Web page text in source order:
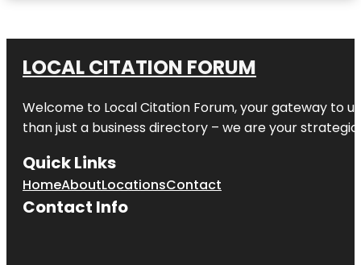
LOCAL CITATION FORUM
Welcome to Local Citation Forum, your gateway to
than just a business directory – we are your
Quick Links
HomeAboutLocationsContact
Contact Info